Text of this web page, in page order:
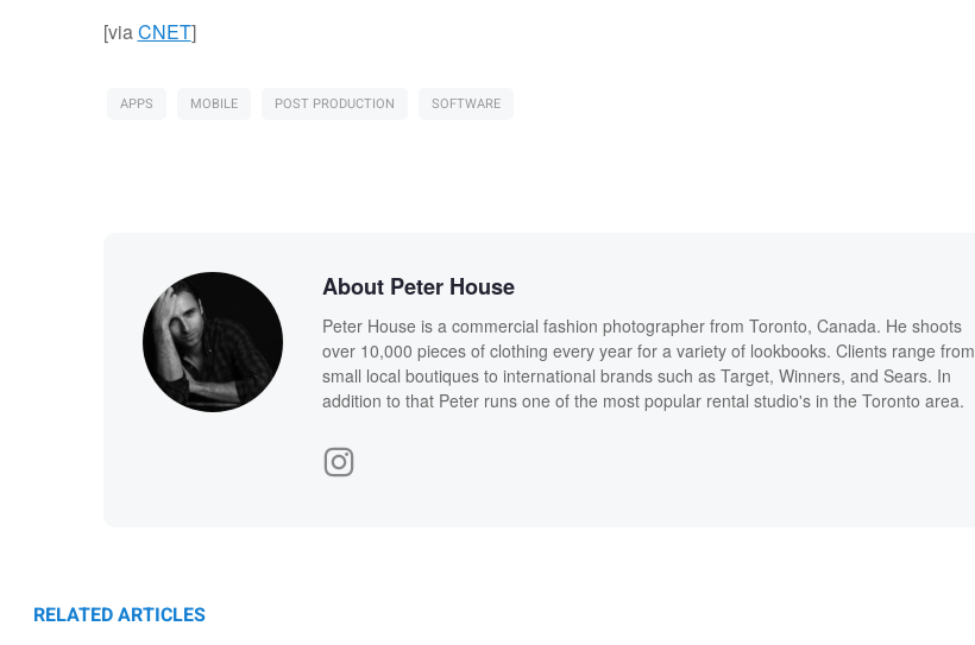
[viaCNET]
APPS MOBILE POST PRODUCTION SOFTWARE
About Peter House
Peter House is a commercial fashion photographer from Toronto, Canada. He shoots
over 10,000 pieces of clothing every year for a variety of lookbooks. Clients range from
small local boutiques to international brands such as Target, Winners, and Sears. In
addition to that Peter runs one of the most popular rental studio's in the Toronto area.
RELATED ARTICLES